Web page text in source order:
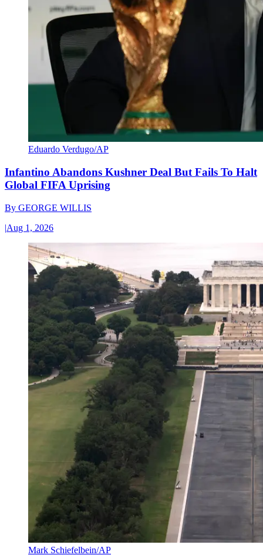
Eduardo Verdugo/AP
Infantino Abandons Kushner Deal But Fails To Halt
Global FIFA Uprising
By GEORGE WILLIS
|Aug 1, 2026
Mark Schiefelbein/AP